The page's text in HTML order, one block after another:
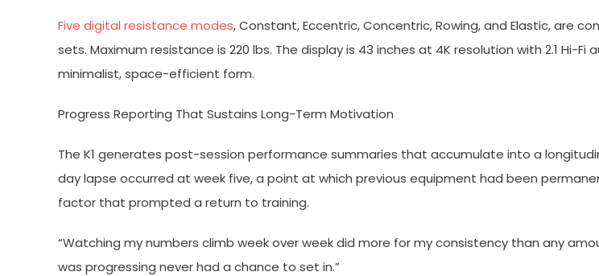
Five digital resistance modes, Constant, Eccentric, Concentric, Rowing, and Elastic, are
sets. Maximum resistance is 220 lbs. The display is 43 inches at 4K resolution with 2.1 Hi-Fi
minimalist, space-efficient form.
Progress Reporting That Sustains Long-Term Motivation
The K1 generates post-session performance summaries that accumulate into a
day lapse occurred at week five, a point at which previous equipment had been
factor that prompted a return to training.
“Watching my numbers climb week over week did more for my consistency than any
was progressing never had a chance to set in.”